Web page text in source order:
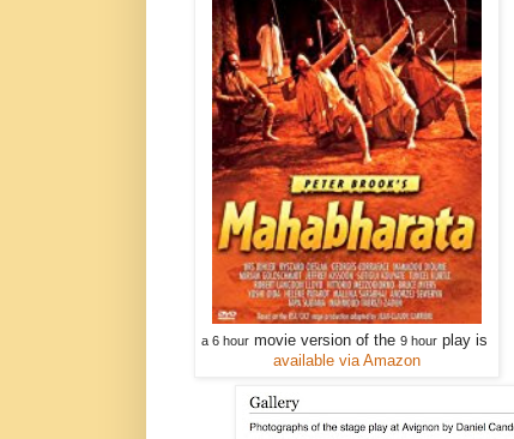
a 6 hour movie version of the 9 hour play is
available via Amazon